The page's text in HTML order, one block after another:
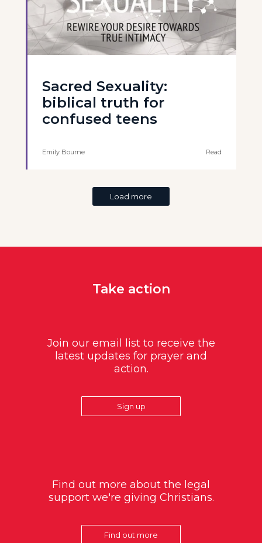
Sacred Sexuality:
biblical truth for
confused teens
Emily Bourne Read
Load more
Take action
Join our email list to receive the
latest updates for prayer and
action.
Sign up
Find out more about the legal
support we're giving Christians.
Find out more